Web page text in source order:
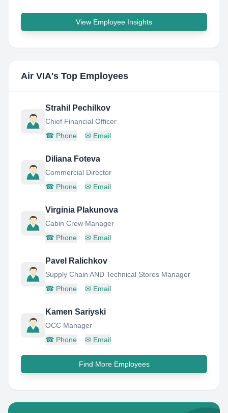
View Employee Insights
Air VIA's Top Employees
Strahil Pechilkov
Chief Financial Officer
☎ Phone ✉ Email
Diliana Foteva
Commercial Director
☎ Phone ✉ Email
Virginia Plakunova
Cabin Crew Manager
☎ Phone ✉ Email
Pavel Ralichkov
Supply Chain AND Technical Stores Manager
☎ Phone ✉ Email
Kamen Sariyski
OCC Manager
☎ Phone ✉ Email
Find More Employees